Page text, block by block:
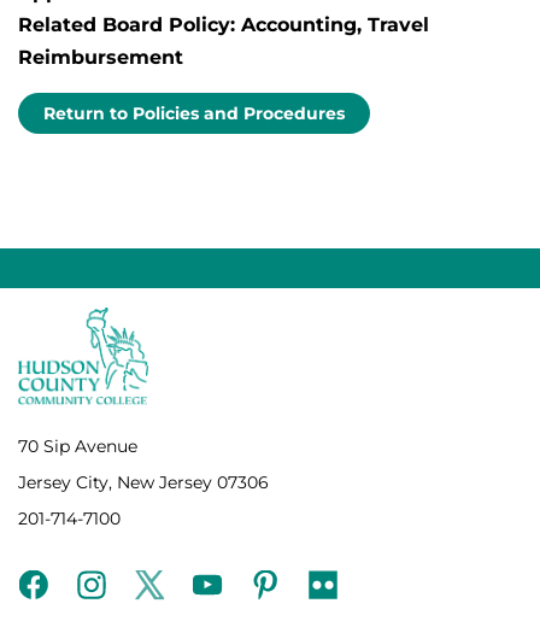
Related Board Policy: Accounting, Travel
Reimbursement
Return to Policies and Procedures
70 Sip Avenue
Jersey City, New Jersey 07306
201-714-7100
facebookinstagramtwitteryoutubepinterest
flickr